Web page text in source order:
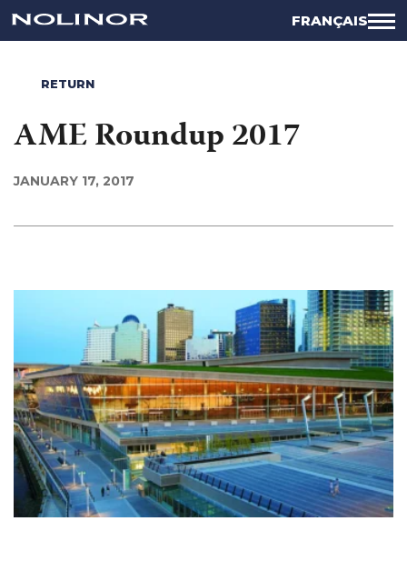
FRANÇAIS
RETURN
AME Roundup 2017
JANUARY 17, 2017